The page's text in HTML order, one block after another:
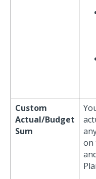
Custom
Actual/Budget
Sum
on